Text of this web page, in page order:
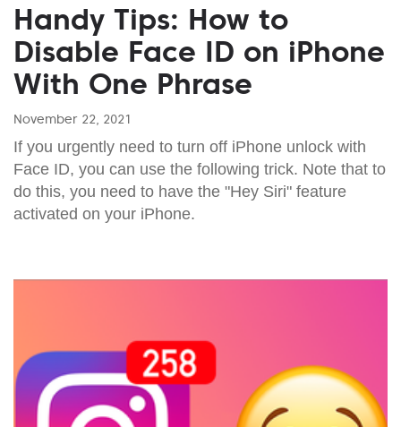
Handy Tips: How to
Disable Face ID on iPhone
With One Phrase
November 22, 2021
If you urgently need to turn off iPhone unlock with
Face ID, you can use the following trick. Note that to
do this, you need to have the "Hey Siri" feature
activated on your iPhone.